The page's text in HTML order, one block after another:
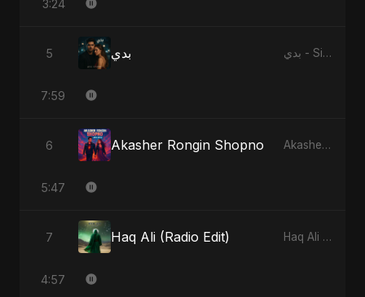
3:24
5 بدي بدي - Single
7:59
6 Akasher Rongin Shopno Akasher Rongin Shopno - Single
5:47
7 Haq Ali (Radio Edit) Haq Ali - Single
4:57